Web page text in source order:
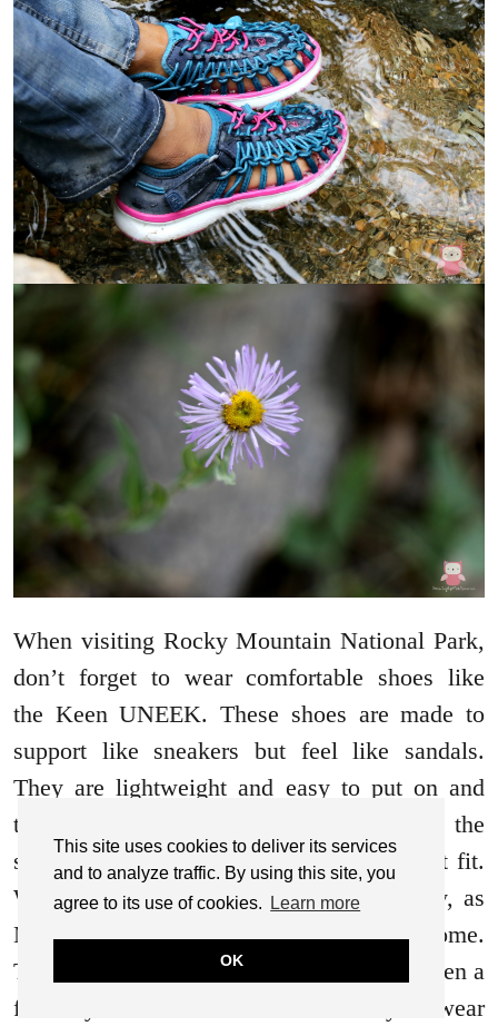
This site uses cookies to deliver its services
and to analyze traffic. By using this site, you
agree to its use of cookies.
Learn more
OK
When visiting Rocky Mountain National Park,
don’t forget to wear comfortable shoes like
the Keen UNEEK. These shoes are made to
support like sneakers but feel like sandals.
They are lightweight and easy to put on and
take off, with a hook and loop strap on the
side, making it easy to adjust for the right fit.
When submerged in water, they dry easily, as
Madison experienced, which was awesome.
They are great for a full day of hiking or even a
full day on the beach. Wherever you wear